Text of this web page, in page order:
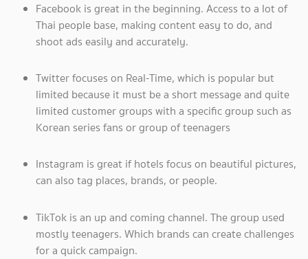
Facebook is great in the beginning. Access to a lot of
Thai people base, making content easy to do, and
shoot ads easily and accurately.
Twitter focuses on Real-Time, which is popular but
limited because it must be a short message and quite
limited customer groups with a specific group such as
Korean series fans or group of teenagers
Instagram is great if hotels focus on beautiful pictures,
can also tag places, brands, or people.
TikTok is an up and coming channel. The group used
mostly teenagers. Which brands can create challenges
for a quick campaign.